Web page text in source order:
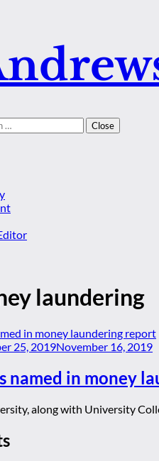
Close
laundering
25, 2019November 16, 2019
named in money
along with University